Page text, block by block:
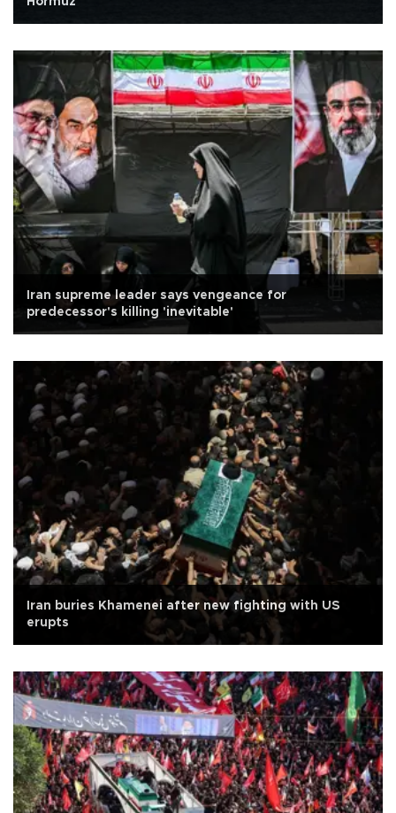
Iran supreme leader says vengeance for
predecessor's killing 'inevitable'
Iran buries Khamenei after new fighting with US
erupts